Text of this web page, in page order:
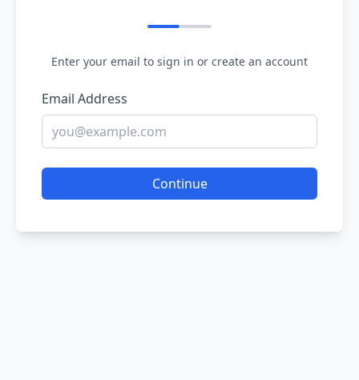
Enter your email to sign in or create an account
Email Address
Continue